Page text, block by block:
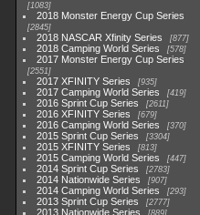
1083
2018 Monster Energy Cup Series
2845
2018 NASCAR Xfinity Series 877
2018 Camping World Series 578
2017 Monster Energy Cup Series
2551
2017 XFINITY Series 935
2017 Camping World Series 419
2016 Sprint Cup Series 2611
2016 XFINITY Series 679
2016 Camping World Series 370
2015 Sprint Cup Series 3304
2015 XFINITY Series 813
2015 Camping World Series 447
2014 Sprint Cup Series 2783
2014 Nationwide Series 907
2014 Camping World Series 293
2013 Sprint Cup Series 2777
2013 Nationwide Series 889